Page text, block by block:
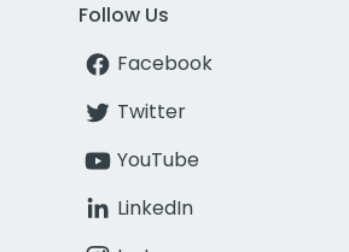
Follow Us
Facebook
Twitter
YouTube
LinkedIn